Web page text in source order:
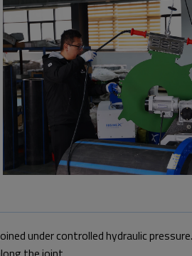
under controlled hydraulic pressure.